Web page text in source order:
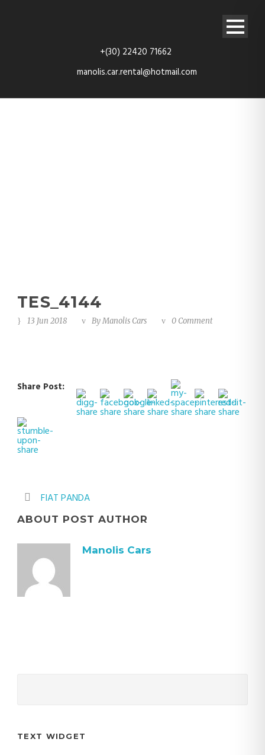
+(30) 22420 71662
manolis.car.rental@hotmail.com
TES_4144
13 Jun 2018 ByManolis Cars 0 Comment
Share Post:
FIAT PANDA
ABOUT POST AUTHOR
Manolis Cars
TEXT WIDGET